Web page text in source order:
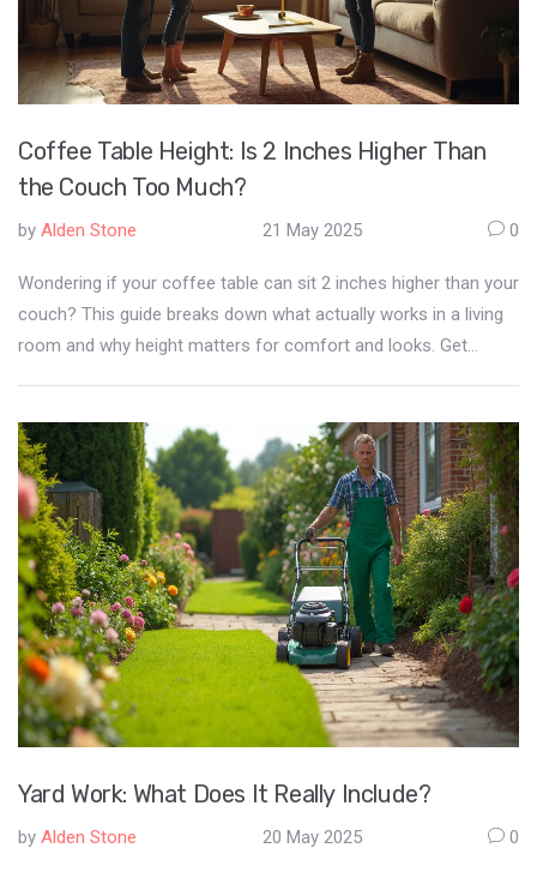
Coffee Table Height: Is 2 Inches Higher Than
the Couch Too Much?
by Alden Stone 21 May 2025 0
Wondering if your coffee table can sit 2 inches higher than your
couch? This guide breaks down what actually works in a living
room and why height matters for comfort and looks. Get
tradeoffs, plus a few tricks for making an awkward setup feel
right at home. You're not alone—lots of people run into this
exact furniture dilemma.
Yard Work: What Does It Really Include?
by Alden Stone 20 May 2025 0